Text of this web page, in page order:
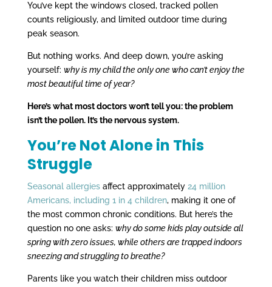
You’ve kept the windows closed, tracked pollen
counts religiously, and limited outdoor time during
peak season.
But nothing works. And deep down, you’re asking
yourself: why is my child the only one who can’t enjoy the
most beautiful time of year?
Here’s what most doctors won’t tell you: the problem
isn’t the pollen. It’s the nervous system.
You’re Not Alone in This
Struggle
Seasonal allergiesaffect approximately 24 million
Americans, including 1 in 4 children, making it one of
the most common chronic conditions. But here’s the
question no one asks: why do some kids play outside all
spring with zero issues, while others are trapped indoors
sneezing and struggling to breathe?
Parents like you watch their children miss outdoor